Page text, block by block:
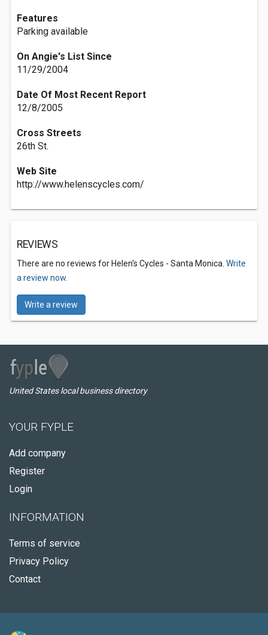
Features
Parking available
On Angie's List Since
11/29/2004
Date Of Most Recent Report
12/8/2005
Cross Streets
26th St.
Web Site
http://www.helenscycles.com/
REVIEWS
There are no reviews for Helen's Cycles - Santa Monica. Write
a review now.
Write a review
United States local business directory
YOUR FYPLE
Add company
Register
Login
INFORMATION
Terms of service
Privacy Policy
Contact